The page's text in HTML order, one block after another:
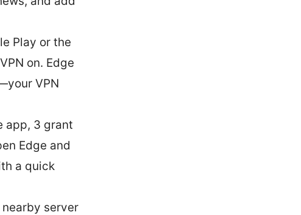
Play or the
on. Edge
VPN
app, 3 grant
Edge and
a quick
server